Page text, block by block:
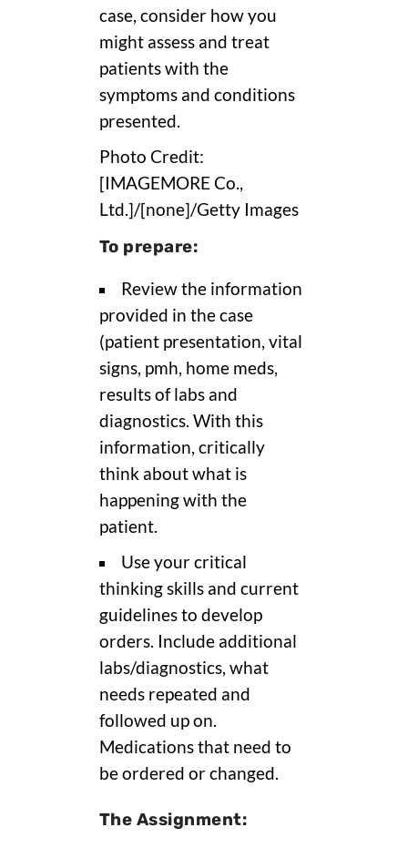
case, consider how you
might assess and treat
patients with the
symptoms and conditions
presented.
Photo Credit:
[IMAGEMORE Co.,
Ltd.]/[none]/Getty Images
To prepare:
Review the information
provided in the case
(patient presentation, vital
signs, pmh, home meds,
results of labs and
diagnostics. With this
information, critically
think about what is
happening with the
patient.
Use your critical
thinking skills and current
guidelines to develop
orders. Include additional
labs/diagnostics, what
needs repeated and
followed up on.
Medications that need to
be ordered or changed.
The Assignment: